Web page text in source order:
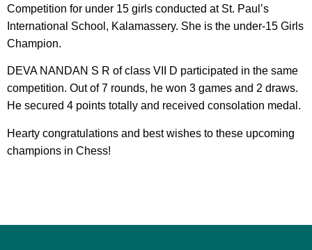
Competition for under 15 girls conducted at St. Paul’s
International School, Kalamassery. She is the under-15 Girls
Champion.
DEVA NANDAN S R of class VII D participated in the same
competition. Out of 7 rounds, he won 3 games and 2 draws.
He secured 4 points totally and received consolation medal.
Hearty congratulations and best wishes to these upcoming
champions in Chess!